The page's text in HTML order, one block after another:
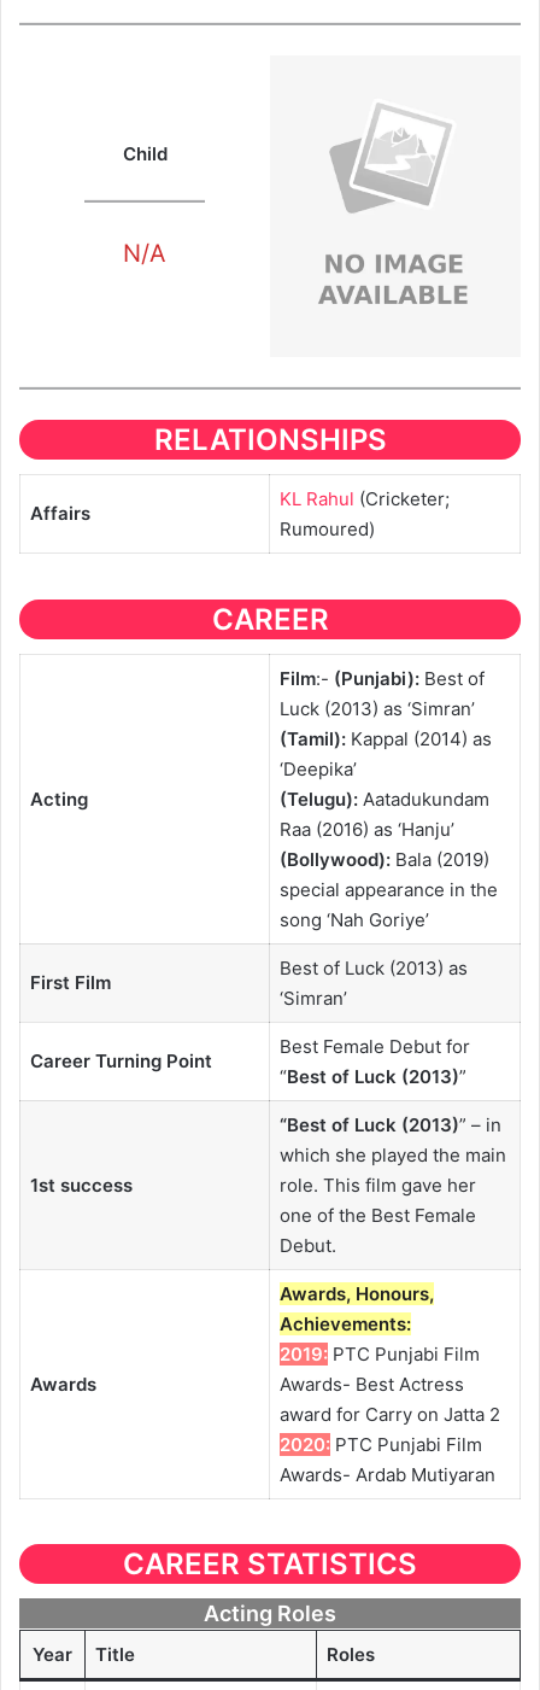
Child
N/A
RELATIONSHIPS
Affairs
KL Rahul (Cricketer;
Rumoured)
CAREER
Acting
Film:- (Punjabi):Best of
Luck (2013) as ‘Simran’
(Tamil):Kappal (2014) as
‘Deepika’
(Telugu):Aatadukundam
Raa (2016) as ‘Hanju’
(Bollywood):Bala (2019)
special appearance in the
song ‘Nah Goriye’
First Film
Best of Luck (2013) as
‘Simran’
Career Turning Point
Best Female Debut for
“Best of Luck (2013)”
1st success
“Best of Luck (2013)” – in
which she played the main
role. This film gave her
one of the Best Female
Debut.
Awards
Awards, Honours,
Achievements:
2019:PTC Punjabi Film
Awards- Best Actress
award for Carry on Jatta 2
2020:PTC Punjabi Film
Awards- Ardab Mutiyaran
CAREER STATISTICS
Acting Roles
Year Title Roles